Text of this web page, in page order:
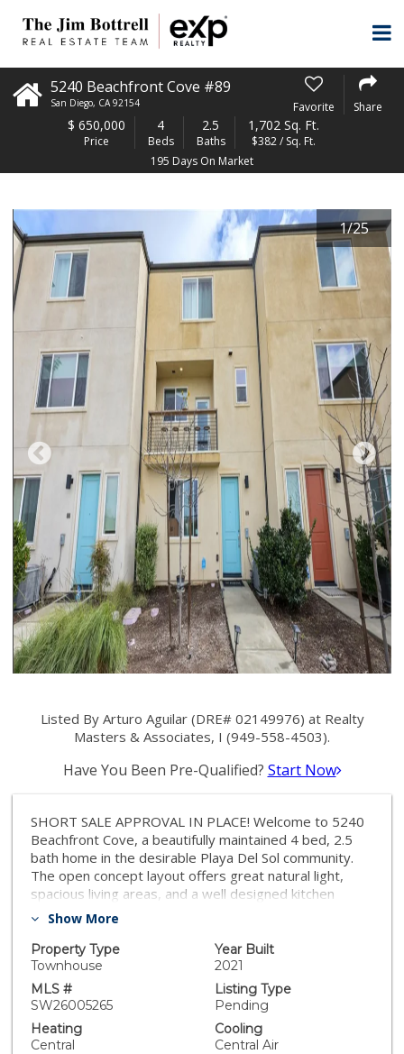
5240 Beachfront Cove #89
San Diego, CA 92154 Favorite Share
$ 650,000
Price
4
Beds
2.5
Baths
1,702 Sq. Ft.
$382 / Sq. Ft.
195 Days On Market
1/25
Listed By Arturo Aguilar (DRE# 02149976) at Realty
Masters & Associates, I (949-558-4503).
Have You Been Pre-Qualified? Start Now
SHORT SALE APPROVAL IN PLACE! Welcome to 5240
Beachfront Cove, a beautifully maintained 4 bed, 2.5
bath home in the desirable Playa Del Sol community.
The open concept layout offers great natural light,
spacious living areas, and a well designed kitchen
perfect for everyday living. This home enjoys a
and calm throughout the space. The bedrooms are
comfortable and well sized, including a relaxing primary
suite. Playa Del Sol offers resort style amenities
including a sparkling pool, gym, clubhouse, BBQ areas,
and landscaped common spaces. The community
provides a clean, gated feel with convenient access to
Show More
Property Type
Townhouse
Year Built
2021
MLS #
SW26005265
Listing Type
Pending
Heating
Central
Cooling
Central Air